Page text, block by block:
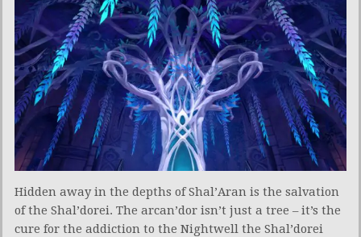
Hidden away in the depths of Shal’Aran is the salvation
of the Shal’dorei. The arcan’dor isn’t just a tree – it’s the
cure for the addiction to the Nightwell the Shal’dorei